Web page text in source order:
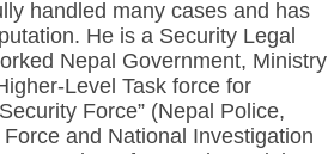
handled many cases and has
He is a Security Legal
Nepal Government, Ministry
Level Task force for
Force” (Nepal Police,
and National Investigation